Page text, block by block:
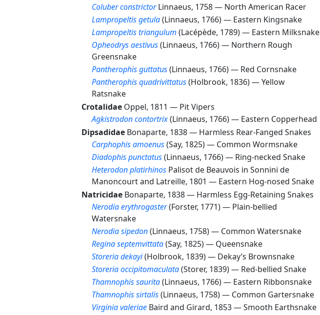
Coluber constrictor Linnaeus, 1758 — North American Racer
Lampropeltis getula(Linnaeus, 1766) — Eastern Kingsnake
Lampropeltis triangulum (Lacépède, 1789) — Eastern Milksnake
Opheodrys aestivus(Linnaeus, 1766) — Northern Rough
Greensnake
Pantherophis guttatus(Linnaeus, 1766) — Red Cornsnake
Pantherophis quadrivittatus(Holbrook, 1836) —Yellow
Ratsnake
Crotalidae Oppel, 1811 — Pit Vipers
Agkistrodon contortrix(Linnaeus, 1766) — Eastern Copperhead
Dipsadidae Bonaparte, 1838 — Harmless Rear-Fanged Snakes
Carphophis amoenus(Say, 1825) — Common Wormsnake
Diadophis punctatus(Linnaeus, 1766) — Ring-necked Snake
Heterodon platirhinos Palisot de Beauvois in Sonnini de
Manoncourt and Latreille, 1801 — Eastern Hog-nosed Snake
Natricidae Bonaparte, 1838 — Harmless Egg-Retaining Snakes
Nerodia erythrogaster(Forster, 1771) — Plain-bellied
Watersnake
Nerodia sipedon(Linnaeus, 1758) — Common Watersnake
Regina septemvittata(Say, 1825) — Queensnake
Storeria dekayi(Holbrook, 1839) — Dekay’s Brownsnake
Storeria occipitomaculata(Storer, 1839) — Red-bellied Snake
Thamnophis saurita(Linnaeus, 1766) — Eastern Ribbonsnake
Thamnophis sirtalis(Linnaeus, 1758) — Common Gartersnake
Virginia valeriae Baird and Girard, 1853 —Smooth Earthsnake